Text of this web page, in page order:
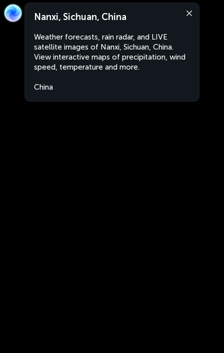
Nanxi, Sichuan, China
Weather forecasts, rain radar, and LIVE
satellite images of Nanxi, Sichuan, China.
View interactive maps of precipitation, wind
speed, temperature and more.
China